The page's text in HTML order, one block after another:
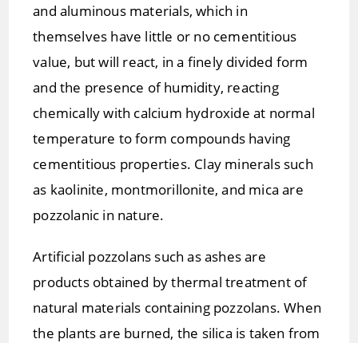
and aluminous materials, which in
themselves have little or no cementitious
value, but will react, in a finely divided form
and the presence of humidity, reacting
chemically with calcium hydroxide at normal
temperature to form compounds having
cementitious properties. Clay minerals such
as kaolinite, montmorillonite, and mica are
pozzolanic in nature.
Artificial pozzolans such as ashes are
products obtained by thermal treatment of
natural materials containing pozzolans. When
the plants are burned, the silica is taken from